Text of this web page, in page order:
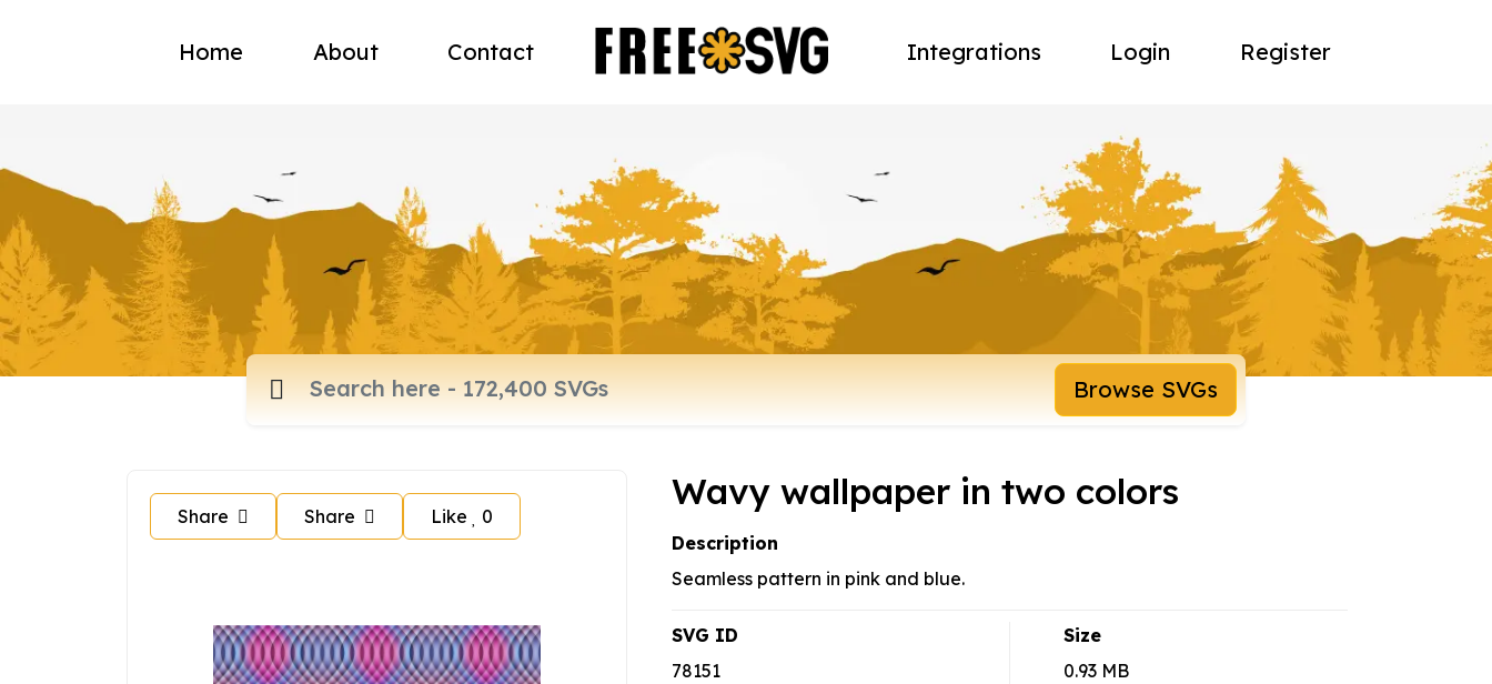
Home About Contact Integrations Login Register
Browse SVGs
Share Share Like 0
Wavy wallpaper in two colors
Description
Seamless pattern in pink and blue.
SVG ID
78151
Size
0.93 MB